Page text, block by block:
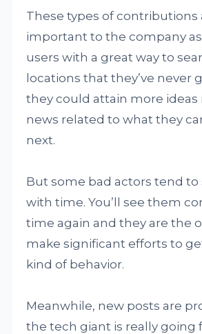
These types of contributions
important to the company
users with a great way to
locations that they’ve never
they could attain more ideas
news related to what they
next.
But some bad actors tend to
with time. You’ll see them
time again and they are the
make significant efforts to
kind of behavior.
Meanwhile, new posts are
the tech giant is really